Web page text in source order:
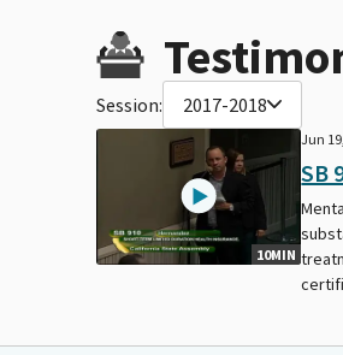
Session: 2017-2018
10MIN
Jun
SB